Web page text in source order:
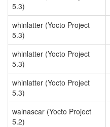
5.3)
whinlatter (Yocto Project
5.3)
whinlatter (Yocto Project
5.3)
whinlatter (Yocto Project
5.3)
walnascar (Yocto Project
5.2)